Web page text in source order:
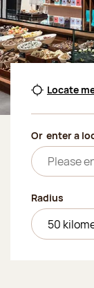
Locate
Or enter a
Radius